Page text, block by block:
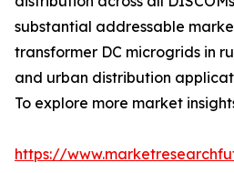
substantial addressable
transformer DC microgrids in
and urban distribution
To explore more market
https://